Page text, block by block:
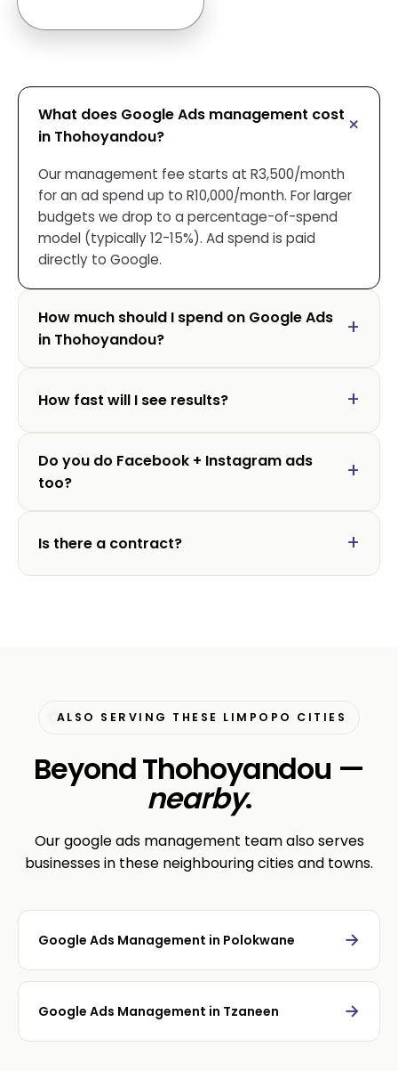
What does Google Ads management cost
in Thohoyandou?
Our management fee starts at R3,500/month
for an ad spend up to R10,000/month. For larger
budgets we drop to a percentage-of-spend
model (typically 12-15%). Ad spend is paid
directly to Google.
How much should I spend on Google Ads
in Thohoyandou?
How fast will I see results?
Do you do Facebook + Instagram ads
too?
Is there a contract?
ALSO SERVING THESE LIMPOPO CITIES
Beyond Thohoyandou —
nearby.
Our google ads management team also serves
businesses in these neighbouring cities and towns.
Google Ads Management in Polokwane →
Google Ads Management in Tzaneen →